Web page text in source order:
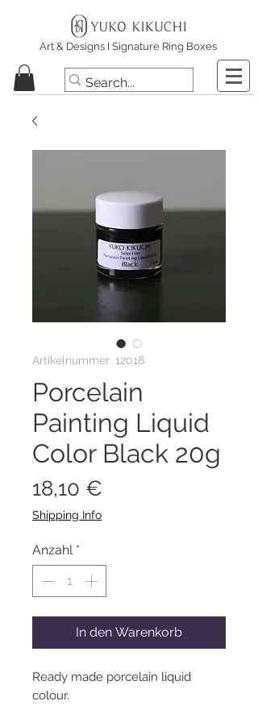
Art & Designs I Signature Ring Boxes
Artikelnummer: 12018
Porcelain
Painting Liquid
Color Black 20g
18,10 €
Shipping Info
Anzahl *
In den Warenkorb
Ready made porcelain liquid
colour.